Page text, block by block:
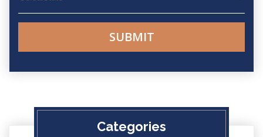
Categories